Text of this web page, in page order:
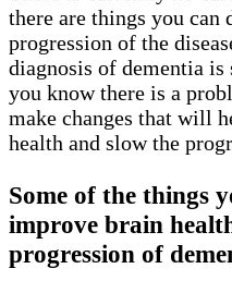
there are things you can
progression of the
diagnosis of dementia
you know there is a
make changes that will
health and slow the
Some of the things
improve brain
progression of